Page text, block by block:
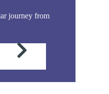
journey from